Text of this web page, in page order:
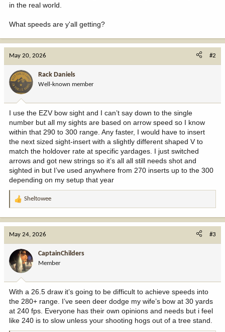
in the real world.
What speeds are y'all getting?
May 20, 2026 #2
Rack Daniels
Well-known member
I use the EZV bow sight and I can’t say down to the single
number but all my sights are based on arrow speed so I know
within that 290 to 300 range. Any faster, I would have to insert
the next sized sight-insert with a slightly different shaped V to
match the holdover rate at specific yardages. I just switched
arrows and got new strings so it’s all all still needs shot and
sighted in but I’ve used anywhere from 270 inserts up to the 300
depending on my setup that year
R
o
n
:
Sheltowee
May 24, 2026 #3
CaptainChilders
Member
With a 26.5 draw it’s going to be difficult to achieve speeds into
the 280+ range. I’ve seen deer dodge my wife’s bow at 30 yards
at 240 fps. Everyone has their own opinions and needs but i feel
like 240 is to slow unless your shooting hogs out of a tree stand.